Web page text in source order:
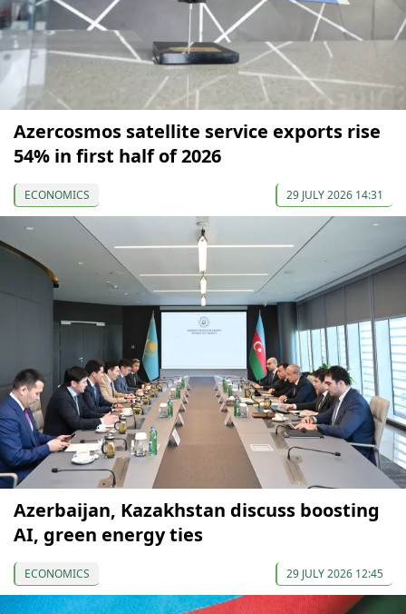
Azercosmos satellite service exports rise
54% in first half of 2026
ECONOMICS 29 JULY 2026 14:31
Azerbaijan, Kazakhstan discuss boosting
AI, green energy ties
ECONOMICS 29 JULY 2026 12:45